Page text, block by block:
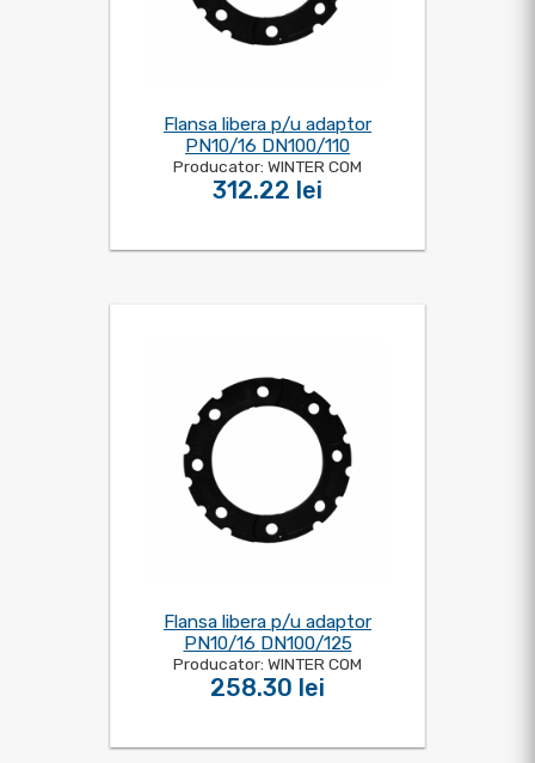
Flansa libera p/u adaptor
PN10/16 DN100/110
Producator: WINTER COM
312.22 lei
Flansa libera p/u adaptor
PN10/16 DN100/125
Producator: WINTER COM
258.30 lei